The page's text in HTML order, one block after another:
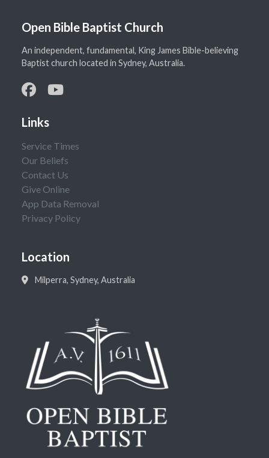
Open Bible Baptist Church
An independent, fundamental, King James Bible-believing
Baptist church located in Sydney, Australia.
Links
Service Times
Our Beliefs
Contact Us
Give Online
App Data Removal
Privacy Policy
Location
Milperra, Sydney, Australia